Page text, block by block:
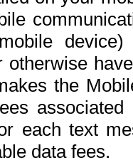
otherwise
the
each text
data fees.